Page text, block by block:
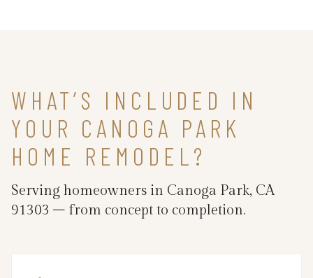
WHAT’S INCLUDED IN
YOUR CANOGA PARK
HOME REMODEL?
Serving homeowners in Canoga Park, CA
91303 – from concept to completion.